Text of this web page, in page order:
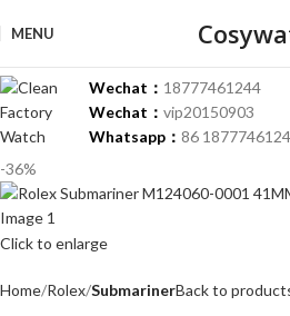
MENU
Wechat： 18777461244
Wechat： vip20150903
Whatsapp： 86
-36%
Click to enlarge
Home Rolex SubmarinerBack to